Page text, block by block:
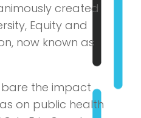
created
Equity and
now known as
the impact
on public health